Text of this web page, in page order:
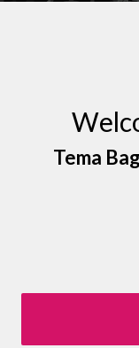
Tema